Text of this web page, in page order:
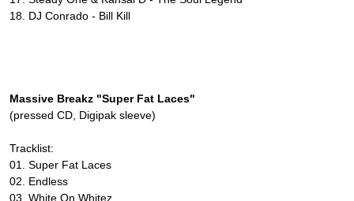
18. DJ Conrado - Bill Kill
Massive Breakz "Super Fat Laces"
(pressed CD, Digipak sleeve)
Tracklist:
01. Super Fat Laces
02. Endless
03. White On Whitez